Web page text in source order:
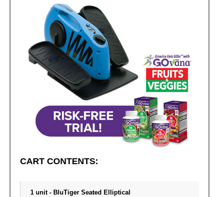
CART CONTENTS:
1 unit - BluTiger Seated Elliptical